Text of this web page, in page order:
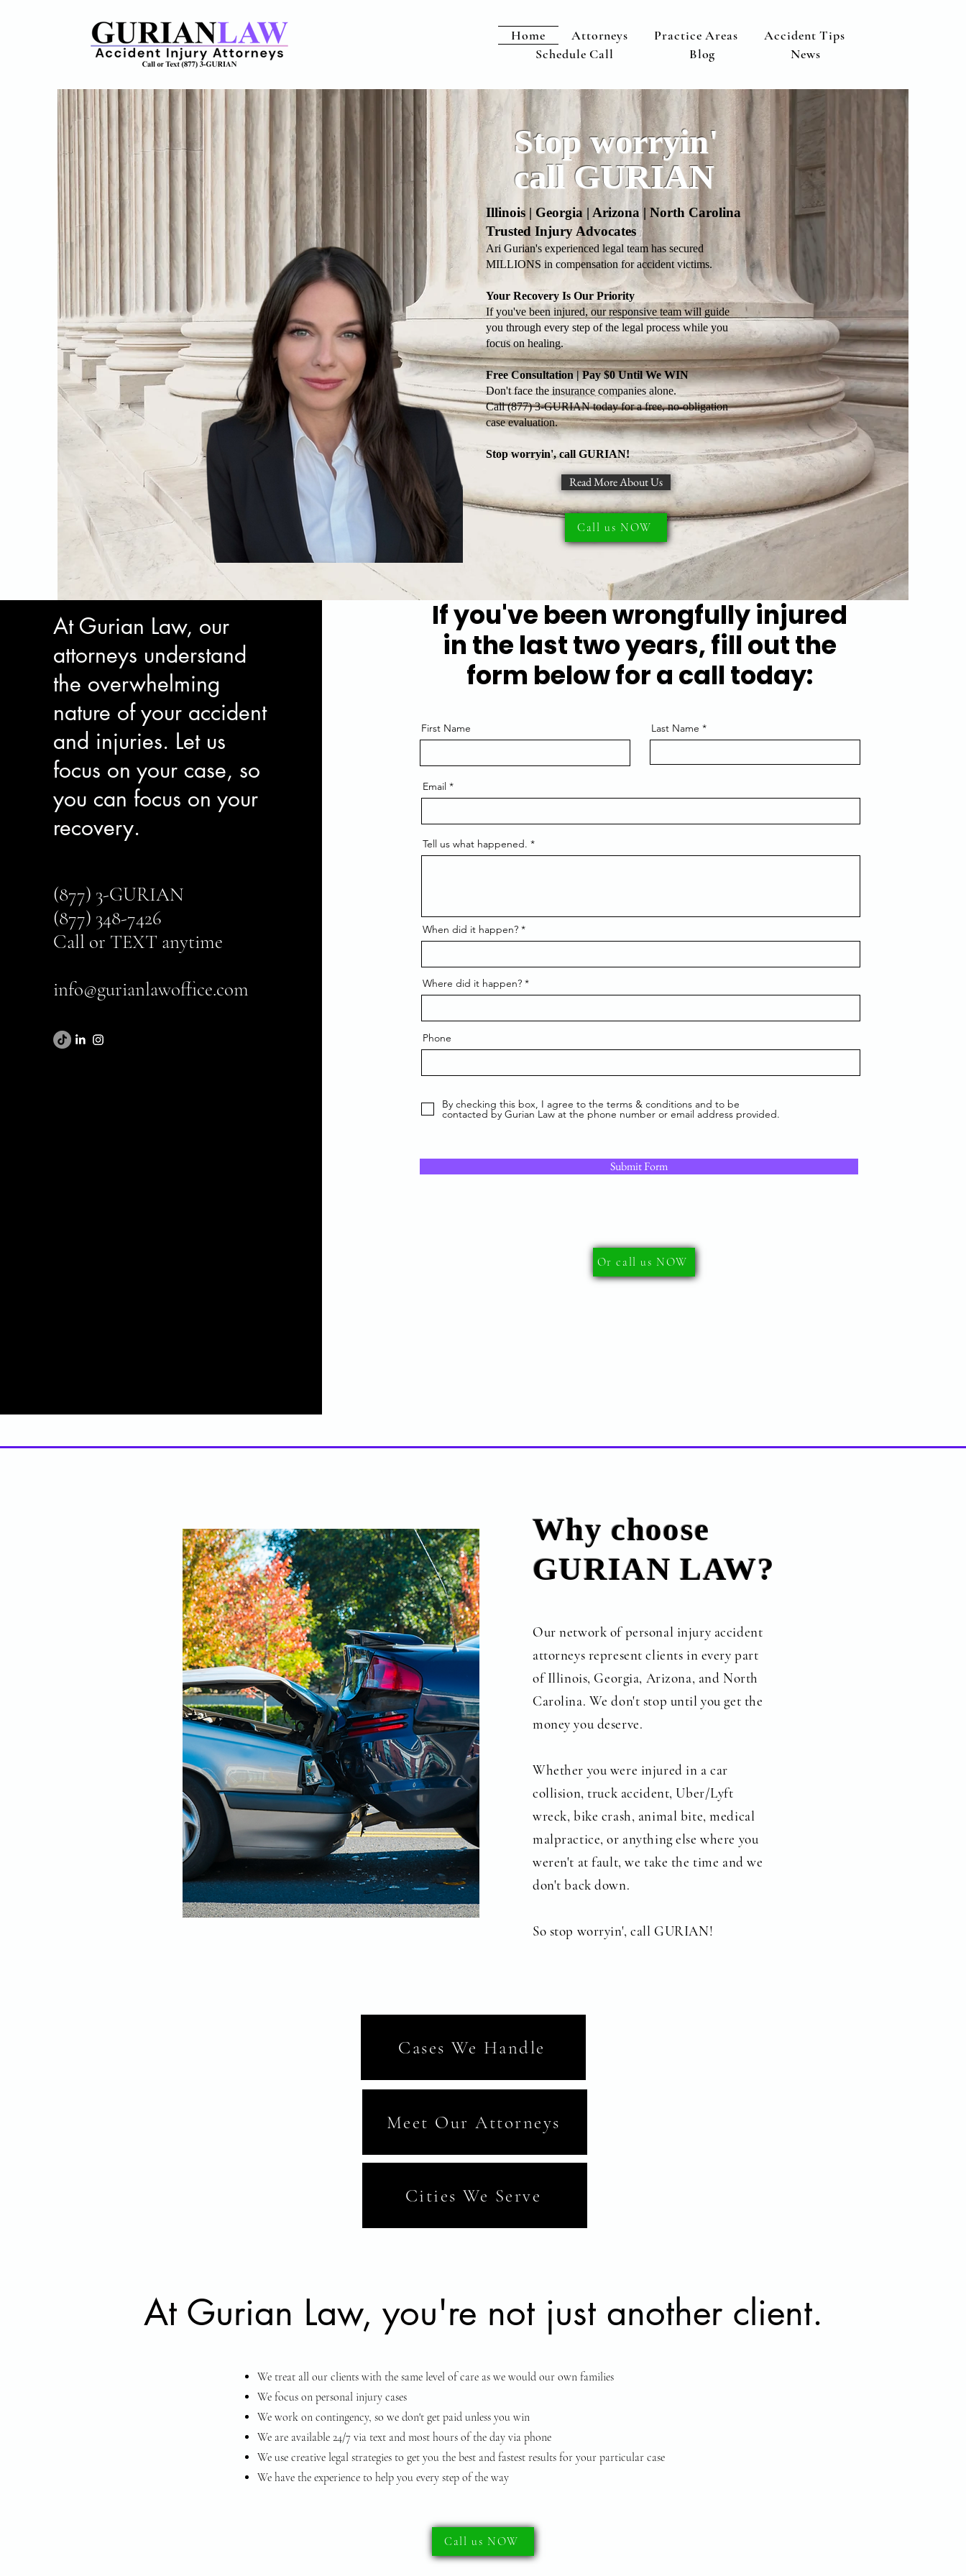
Home Attorneys Practice Areas
Accident Tips
Schedule Call
Blog News
Stop worryin'
call GURIAN
Illinois | Georgia | Arizona | North Carolina
Trusted Injury Advocates
Ari Gurian's experienced legal team has secured
MILLIONS in compensation for accident victims.
Your Recovery Is Our Priority
If you've been injured, our responsive team will guide
you through every step of the legal process while you
focus on healing.
Free Consultation | Pay $0 Until We WIN
Don't face the insurance companies alone.
Call (877) 3-GURIAN today for a free, no-obligation
case evaluation.
Stop worryin', call GURIAN!
Read More About Us
Call us NOW
At Gurian Law, our
attorneys understand
the overwhelming
nature of your accident
and injuries. Let us
focus on your case, so
you can focus on your
recovery.
(877) 3-GURIAN
(877) 348-7426
Call or TEXT anytime
info@gurianlawoffice.com
If you've been wrongfully injured
in the last two years, fill out the
form below for a call today:
First Name Last Name
Email
Tell us what happened.
When did it happen?
Where did it happen?
Phone
By checking this box, I agree to the terms & conditions and to be
contacted by Gurian Law at the phone number or email address provided.
Submit Form
Or call us NOW
Why choose
GURIAN LAW?
Our network of personal injury accident
attorneys represent clients in every part
of Illinois, Georgia, Arizona, and North
Carolina. We don't stop until you get the
money you deserve.
Whether you were injured in a car
collision, truck accident, Uber/Lyft
wreck, bike crash, animal bite, medical
malpractice, or anything else where you
weren't at fault, we take the time and we
don't back down.
So stop worryin', call GURIAN!
Cases We Handle
Meet Our Attorneys
Cities We Serve
At Gurian Law, you're not just another client.
We treat all our clients with the same level of care as we would our own families
We focus on personal injury cases
We work on contingency, so we don't get paid unless you win
We are available 24/7 via text and most hours of the day via phone
We use creative legal strategies to get you the best and fastest results for your particular case
We have the experience to help you every step of the way
Call us NOW